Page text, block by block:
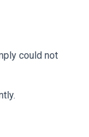
could not